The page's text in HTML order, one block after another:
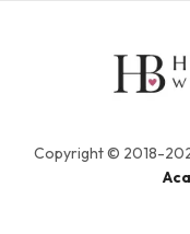
Copyright © 2018-